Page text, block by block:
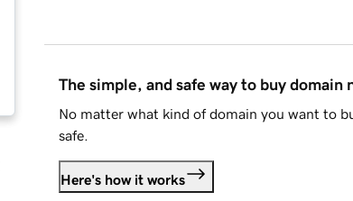
The simple, and safe way to buy domain
No matter what kind of domain you want to
safe.
Here's how it works